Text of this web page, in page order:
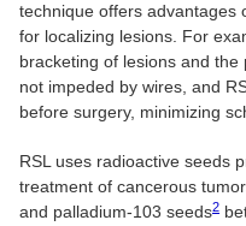
technique offers advantages
for localizing lesions. For
bracketing of lesions and
not impeded by wires, and
before surgery, minimizing
RSL uses radioactive seeds
treatment of cancerous
and palladium-103 seeds2